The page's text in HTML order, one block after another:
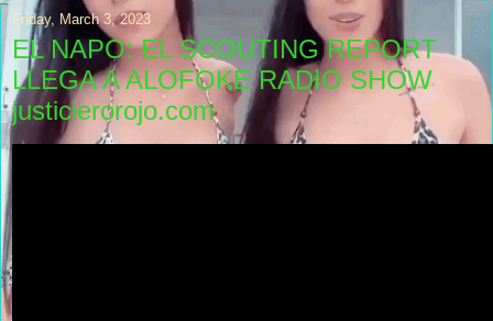
Friday, March 3, 2023
EL NAPO: EL SCOUTING REPORT
LLEGA A ALOFOKE RADIO SHOW
justicierorojo.com